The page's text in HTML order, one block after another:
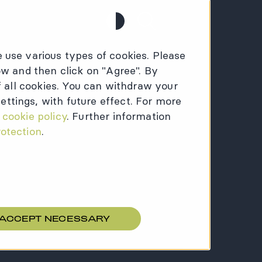
various types of cookies. Please
and then click on "Agree". By
cookies. You can withdraw your
with future effect. For more
cookie policy. Further information
.
NECESSARY